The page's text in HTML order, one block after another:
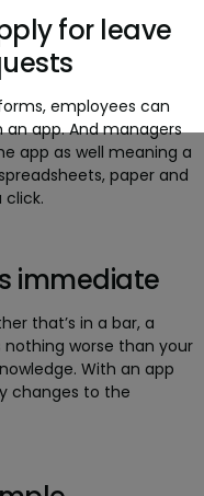
for leave
employees can
app. And managers
app as well meaning a
paper and
click.
immediate
that’s in a bar, a
nothing worse than your
With an app
changes to the